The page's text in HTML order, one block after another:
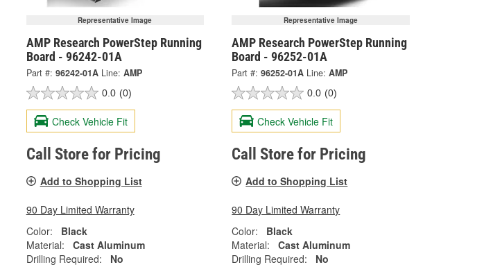
Representative Image
AMP Research PowerStep Running
Board - 96242-01A
Part #: 96242-01A Line: AMP
0.0 (0)
Check Vehicle Fit
Call Store for Pricing
Add to Shopping List
90 Day Limited Warranty
Color:
Black
Material:
Cast Aluminum
Drilling Required:
No
Representative Image
AMP Research PowerStep Running
Board - 96252-01A
Part #: 96252-01A Line: AMP
0.0 (0)
Check Vehicle Fit
Call Store for Pricing
Add to Shopping List
90 Day Limited Warranty
Color:
Black
Material:
Cast Aluminum
Drilling Required:
No